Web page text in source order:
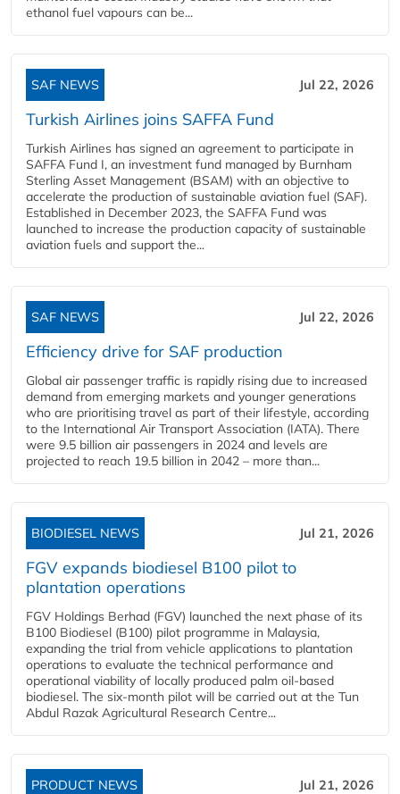
ethanol fuel vapours can be...
SAF NEWS Jul 22, 2026
Turkish Airlines joins SAFFA Fund
Turkish Airlines has signed an agreement to participate in
SAFFA Fund I, an investment fund managed by Burnham
Sterling Asset Management (BSAM) with an objective to
accelerate the production of sustainable aviation fuel (SAF).
Established in December 2023, the SAFFA Fund was
launched to increase the production capacity of sustainable
aviation fuels and support the...
SAF NEWS Jul 22, 2026
Efficiency drive for SAF production
Global air passenger traffic is rapidly rising due to increased
demand from emerging markets and younger generations
who are prioritising travel as part of their lifestyle, according
to the International Air Transport Association (IATA). There
were 9.5 billion air passengers in 2024 and levels are
projected to reach 19.5 billion in 2042 – more than...
BIODIESEL NEWS Jul 21, 2026
FGV expands biodiesel B100 pilot to
plantation operations
FGV Holdings Berhad (FGV) launched the next phase of its
B100 Biodiesel (B100) pilot programme in Malaysia,
expanding the trial from vehicle applications to plantation
operations to evaluate the technical performance and
operational viability of locally produced palm oil-based
biodiesel. The six-month pilot will be carried out at the Tun
Abdul Razak Agricultural Research Centre...
PRODUCT NEWS Jul 21, 2026